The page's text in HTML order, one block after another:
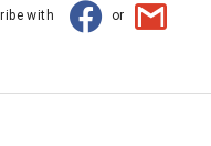
with or